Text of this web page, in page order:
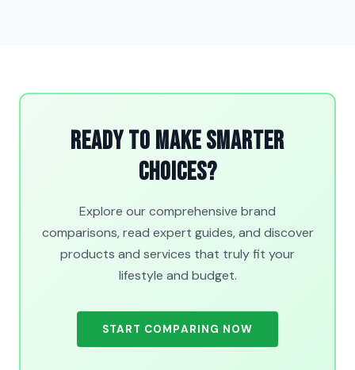
Ready to Make Smarter
Choices?
Explore our comprehensive brand
comparisons, read expert guides, and discover
products and services that truly fit your
lifestyle and budget.
START COMPARING NOW